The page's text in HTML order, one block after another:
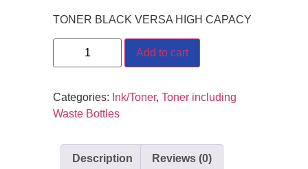
TONER BLACK VERSA HIGH CAPACY
Add to cart
Categories: Ink/Toner,Toner including
Waste Bottles
Description Reviews (0)